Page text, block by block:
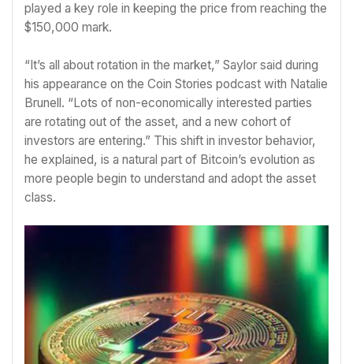
played a key role in keeping the price from reaching the
$150,000 mark.
“It’s all about rotation in the market,” Saylor said during
his appearance on the Coin Stories podcast with Natalie
Brunell. “Lots of non-economically interested parties
are rotating out of the asset, and a new cohort of
investors are entering.” This shift in investor behavior,
he explained, is a natural part of Bitcoin’s evolution as
more people begin to understand and adopt the asset
class.